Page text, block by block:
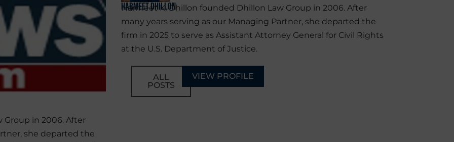
Group in 2006. After
she departed the
Harmeet Dhillon
Harmeet K. Dhillon founded Dhillon Law Group in 2006. After
many years serving as our Managing Partner, she departed the
firm in 2025 to serve as Assistant Attorney General for Civil Rights
at the U.S. Department of Justice.
ALL
POSTS
VIEW PROFILE